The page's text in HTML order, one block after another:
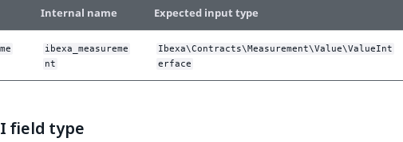
Internal name Expected input type
ibexa_measureme
nt
Ibexa\Contracts\Measurement\Value\ValueInt
erface
field type